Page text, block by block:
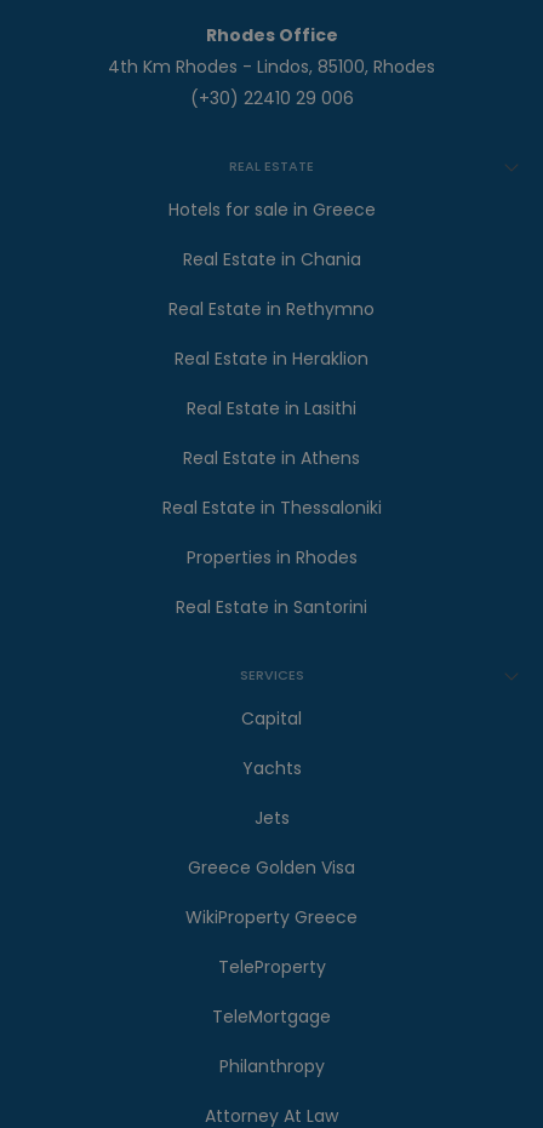
Rhodes Office
4th Km Rhodes - Lindos, 85100, Rhodes
(+30) 22410 29 006
REAL ESTATE
Hotels for sale in Greece
Real Estate in Chania
Real Estate in Rethymno
Real Estate in Heraklion
Real Estate in Lasithi
Real Estate in Athens
Real Estate in Thessaloniki
Properties in Rhodes
Real Estate in Santorini
SERVICES
Capital
Yachts
Jets
Greece Golden Visa
WikiProperty Greece
TeleProperty
TeleMortgage
Philanthropy
Attorney At Law